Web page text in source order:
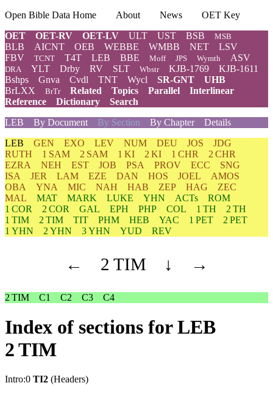
Open Bible Data Home About News
OET Key
OET
OET-RV OET-LV ULT UST BSB MSB
BLB AICNT OEB WEBBE WMBB NET
LSV
FBV
TCNT T4T LEB BBE Moff JPS Wymth ASV
DRA YLT Drby RV SLT Wbstr KJB-1769
KJB-1611
Bshps
Gnva Cvdl TNT Wycl SR-GNT
UHB
BrLXX
BrTr Related Topics Parallel
Interlinear
Reference
Dictionary
Search
LEB
By Document By Section By Chapter
Details
LEB GEN EXO LEV NUM DEU JOS
JDG
RUTH
1 SAM 2 SAM 1 KI 2 KI 1 CHR
2 CHR
EZRA
NEH EST JOB PSA PROV ECC
SNG
ISA
JER LAM EZE DAN HOS JOEL
AMOS
OBA
YNA MIC NAH HAB ZEP HAG
ZEC
MAL
MAT MARK LUKE YHN ACTs
ROM
1 COR
2 COR GAL EPH PHP COL 1 TH
2 TH
1 TIM
2 TIM TIT PHM HEB YAC 1 PET
2 PET
1 YHN
2 YHN 3 YHN YUD REV
← 2 TIM ↓ →
2 TIM C1 C2 C3 C4
Index of sections for LEB
2 TIM
Intro:0 TI2 (Headers)